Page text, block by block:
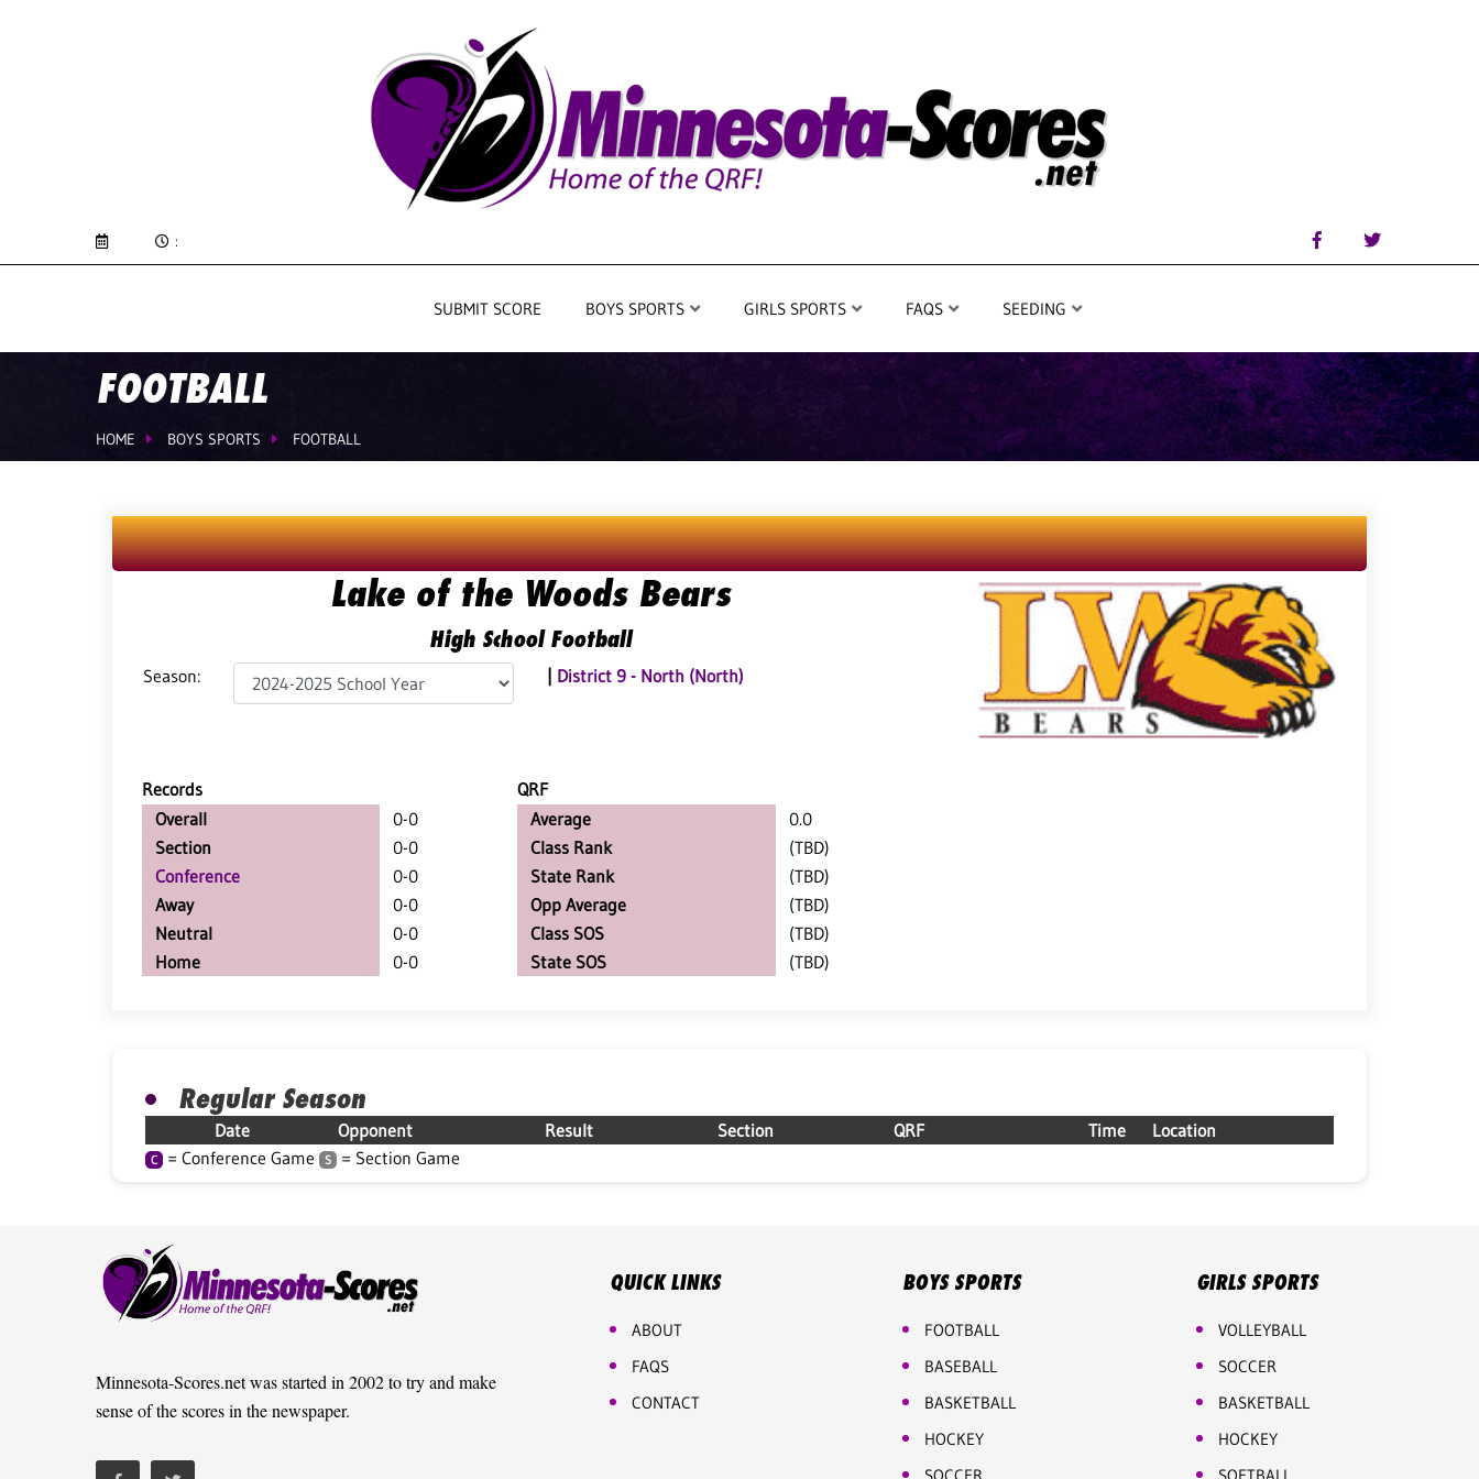
:
SUBMIT SCORE BOYS SPORTS GIRLS SPORTS FAQS SEEDING
FOOTBALL
HOME BOYS SPORTS FOOTBALL
Lake of the Woods Bears
High School Football
Season: District 9 - North (North)
Records
QRF
Overall
0-0
Section
0-0
Conference
0-0
Away
0-0
Neutral
0-0
Home
0-0
Average
0.0
Class Rank
(TBD)
State Rank
(TBD)
Opp Average
(TBD)
Class SOS
(TBD)
State SOS
(TBD)
Regular Season
Date Opponent Result Section QRF Time Location
C = Conference Game S = Section Game
Minnesota-Scores.net was started in 2002 to try and make
sense of the scores in the newspaper.
QUICK LINKS
ABOUT
FAQS
CONTACT
BOYS SPORTS
FOOTBALL
BASEBALL
BASKETBALL
HOCKEY
GIRLS SPORTS
VOLLEYBALL
SOCCER
BASKETBALL
HOCKEY